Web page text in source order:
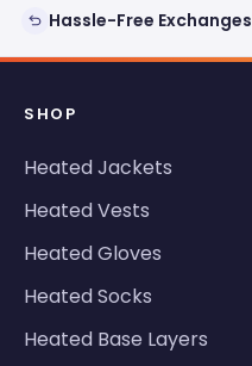
Hassle-Free Exchanges
SHOP
Heated Jackets
Heated Vests
Heated Gloves
Heated Socks
Heated Base Layers